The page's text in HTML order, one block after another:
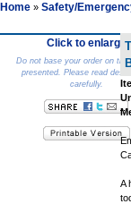
Home » Safety/
Click to enlarge
Do not base your order on the
presented. Please read
carefully.
A